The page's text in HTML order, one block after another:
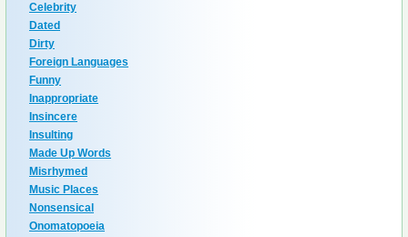
Celebrity
Dated
Dirty
Foreign Languages
Funny
Inappropriate
Insincere
Insulting
Made Up Words
Misrhymed
Music Places
Nonsensical
Onomatopoeia